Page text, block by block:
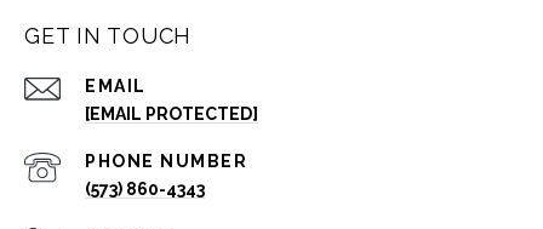
GET IN TOUCH
EMAIL
[EMAIL PROTECTED]
PHONE NUMBER
(573) 860-4343